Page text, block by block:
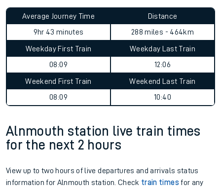
Average Journey Time
9hr 43 minutes
Distance
288 miles - 464km
Weekday First Train
08:09
Weekday Last Train
12:06
Weekend First Train
08:09
Weekend Last Train
10:40
Alnmouth station live train times
for the next 2 hours
View up to two hours of live departures and arrivals status
information for Alnmouth station. Check train times for any